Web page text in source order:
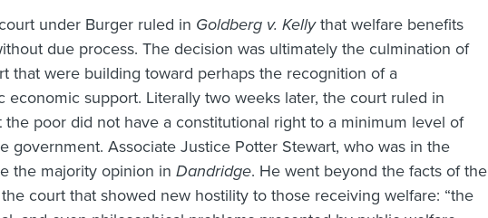
under Burger ruled in Goldberg v. Kellythat welfare benefits
due process. The decision was ultimately the culmination of
that were building toward perhaps the recognition of a
economic support. Literally two weeks later, the court ruled in
the poor did not have a constitutional right to a minimum level of
government. Associate Justice Potter Stewart, who was in the
the majority opinion in Dandridge. He went beyond the facts of the
court that showed new hostility to those receiving welfare: “the